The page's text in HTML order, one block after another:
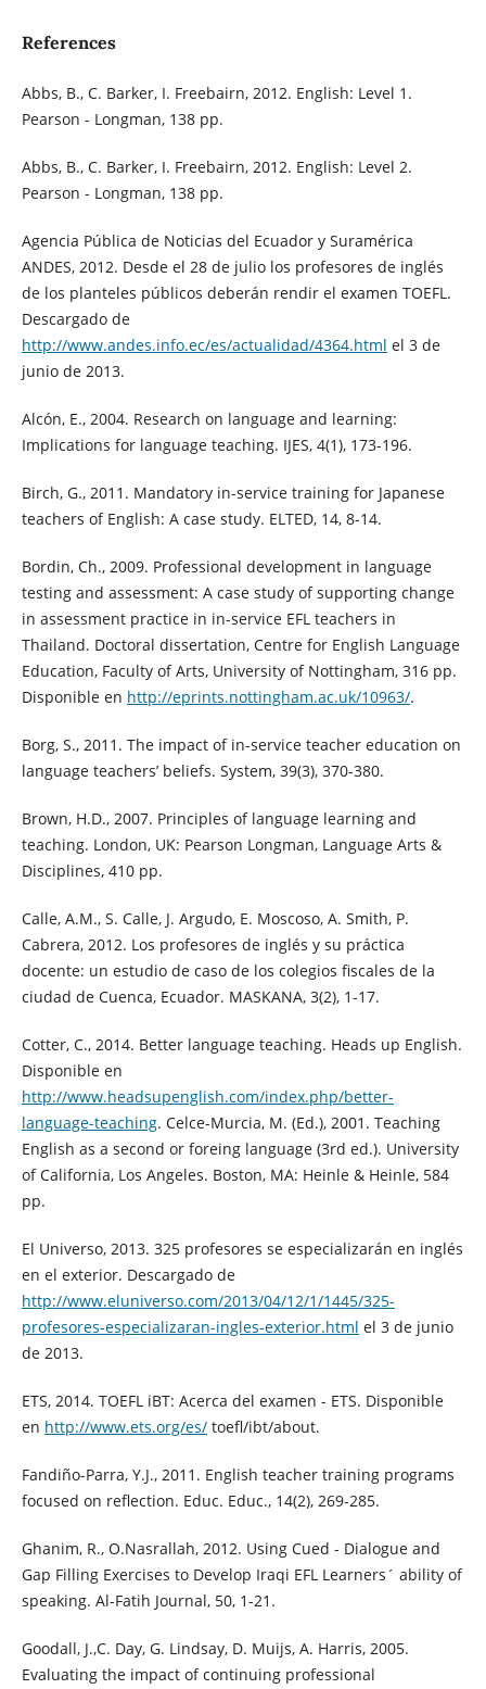
References
Abbs, B., C. Barker, I. Freebairn, 2012. English: Level 1.
Pearson - Longman, 138 pp.
Abbs, B., C. Barker, I. Freebairn, 2012. English: Level 2.
Pearson - Longman, 138 pp.
Agencia Pública de Noticias del Ecuador y Suramérica
ANDES, 2012. Desde el 28 de julio los profesores de inglés
de los planteles públicos deberán rendir el examen TOEFL.
Descargado de
http://www.andes.info.ec/es/actualidad/4364.html el 3 de
junio de 2013.
Alcón, E., 2004. Research on language and learning:
Implications for language teaching. IJES, 4(1), 173-196.
Birch, G., 2011. Mandatory in-service training for Japanese
teachers of English: A case study. ELTED, 14, 8-14.
Bordin, Ch., 2009. Professional development in language
testing and assessment: A case study of supporting change
in assessment practice in in-service EFL teachers in
Thailand. Doctoral dissertation, Centre for English Language
Education, Faculty of Arts, University of Nottingham, 316 pp.
Disponible en http://eprints.nottingham.ac.uk/10963/.
Borg, S., 2011. The impact of in-service teacher education on
language teachers’ beliefs. System, 39(3), 370-380.
Brown, H.D., 2007. Principles of language learning and
teaching. London, UK: Pearson Longman, Language Arts &
Disciplines, 410 pp.
Calle, A.M., S. Calle, J. Argudo, E. Moscoso, A. Smith, P.
Cabrera, 2012. Los profesores de inglés y su práctica
docente: un estudio de caso de los colegios fiscales de la
ciudad de Cuenca, Ecuador. MASKANA, 3(2), 1-17.
Cotter, C., 2014. Better language teaching. Heads up English.
Disponible en
http://www.headsupenglish.com/index.php/better-
language-teaching. Celce-Murcia, M. (Ed.), 2001. Teaching
English as a second or foreing language (3rd ed.). University
of California, Los Angeles. Boston, MA: Heinle & Heinle, 584
pp.
El Universo, 2013. 325 profesores se especializarán en inglés
en el exterior. Descargado de
http://www.eluniverso.com/2013/04/12/1/1445/325-
profesores-especializaran-ingles-exterior.html el 3 de junio
de 2013.
ETS, 2014. TOEFL iBT: Acerca del examen - ETS. Disponible
en http://www.ets.org/es/toefl/ibt/about.
Fandiño-Parra, Y.J., 2011. English teacher training programs
focused on reflection. Educ. Educ., 14(2), 269-285.
Ghanim, R., O.Nasrallah, 2012. Using Cued - Dialogue and
Gap Filling Exercises to Develop Iraqi EFL Learners´ ability of
speaking. Al-Fatih Journal, 50, 1-21.
Goodall, J.,C. Day, G. Lindsay, D. Muijs, A. Harris, 2005.
Evaluating the impact of continuing professional